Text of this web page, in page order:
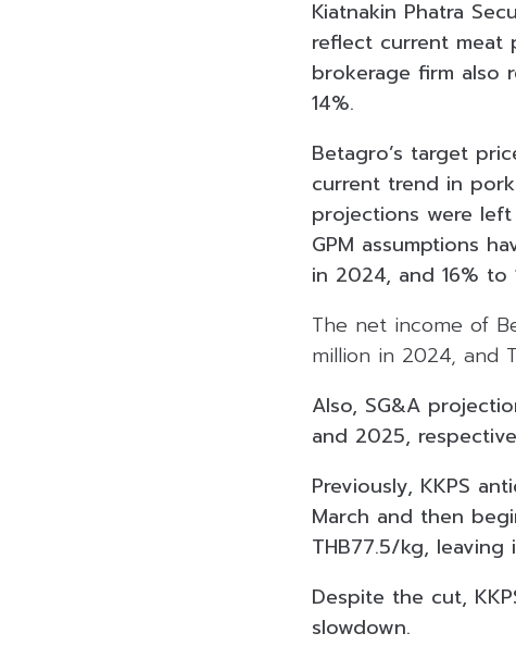
Kiatnakin Phatra
reflect current
brokerage firm also
14%.
Betagro’s target
current trend in pork
projections were
GPM assumptions
in 2024, and 16% to
The net income of
million in 2024, and
Also, SG&A
and 2025,
Previously, KKPS
March and then
THB77.5/kg,
Despite the cut,
slowdown.